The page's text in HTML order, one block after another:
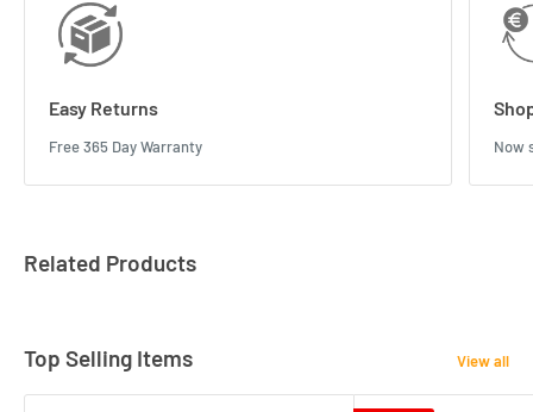
Easy Returns
Free 365 Day Warranty Now
Related Products
Top Selling Items View all